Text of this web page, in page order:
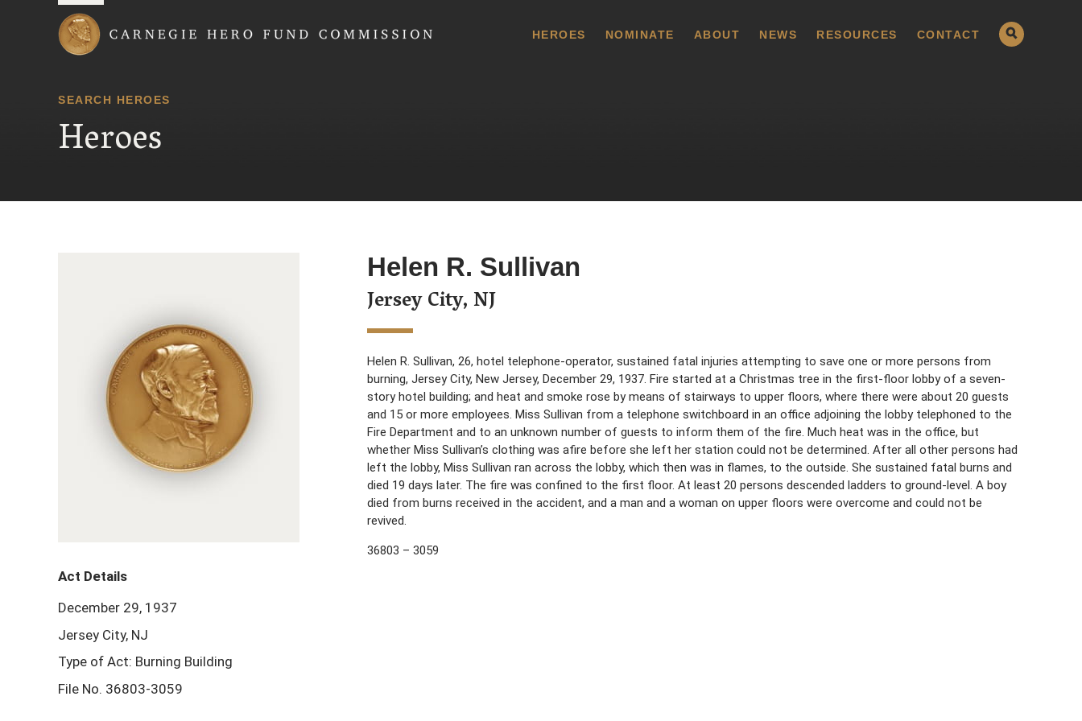
HEROES NOMINATE ABOUT NEWS RESOURCES CONTACT
SEARCH HEROES
Heroes
Helen R. Sullivan
Jersey City, NJ
Helen R. Sullivan, 26, hotel telephone-operator, sustained fatal injuries attempting to save one or more persons from
burning, Jersey City, New Jersey, December 29, 1937. Fire started at a Christmas tree in the first-floor lobby of a seven-
story hotel building; and heat and smoke rose by means of stairways to upper floors, where there were about 20 guests
and 15 or more employees. Miss Sullivan from a telephone switchboard in an office adjoining the lobby telephoned to the
Fire Department and to an unknown number of guests to inform them of the fire. Much heat was in the office, but
whether Miss Sullivan’s clothing was afire before she left her station could not be determined. After all other persons had
left the lobby, Miss Sullivan ran across the lobby, which then was in flames, to the outside. She sustained fatal burns and
died 19 days later. The fire was confined to the first floor. At least 20 persons descended ladders to ground-level. A boy
died from burns received in the accident, and a man and a woman on upper floors were overcome and could not be
revived.
36803 – 3059
Act Details
December 29, 1937
Jersey City, NJ
Type of Act: Burning Building
File No. 36803-3059